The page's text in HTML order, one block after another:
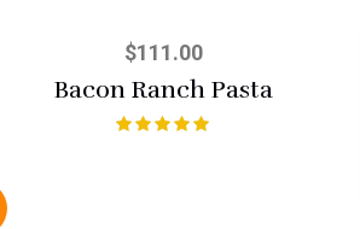
$111.00
Bacon Ranch Pasta